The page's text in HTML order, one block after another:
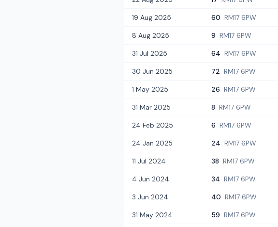
19 Aug 2025 60 RM17 6PW
8 Aug 2025 9 RM17 6PW
31 Jul 2025 64 RM17 6PW
30 Jun 2025 72 RM17 6PW
1 May 2025 26 RM17 6PW
31 Mar 2025 8 RM17 6PW
24 Feb 2025 6 RM17 6PW
24 Jan 2025 24 RM17 6PW
11 Jul 2024 38 RM17 6PW
4 Jun 2024 34 RM17 6PW
3 Jun 2024 40 RM17 6PW
31 May 2024 59 RM17 6PW